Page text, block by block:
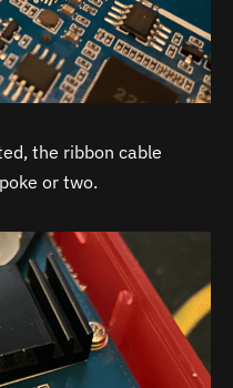
the ribbon cable
or two.